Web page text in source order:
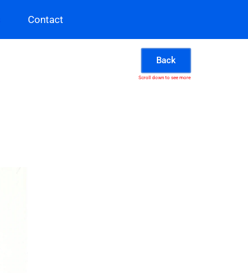
Contact
Back
Scroll down to see more